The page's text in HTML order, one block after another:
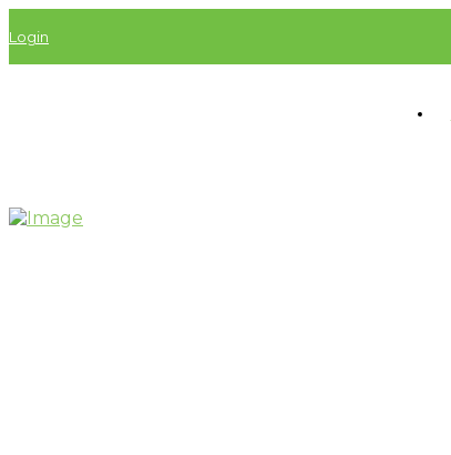
Login